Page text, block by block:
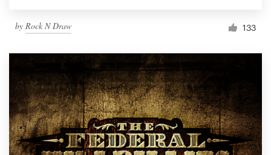
by Rock N Draw 133